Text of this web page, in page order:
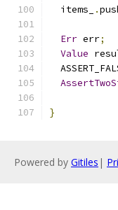
  items_
.
Err err;
Value
}
Powered by Gitiles |